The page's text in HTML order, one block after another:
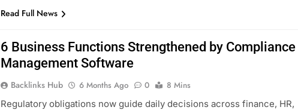
Read Full News
6 Business Functions Strengthened by Compliance
Management Software
Backlinks Hub 6 Months Ago 0
8 Mins
Regulatory obligations now guide daily decisions across finance, HR,